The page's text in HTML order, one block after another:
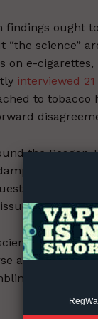
findings ought
science”
on e-
interviewed
to
the
that
with
we
about
blocks.